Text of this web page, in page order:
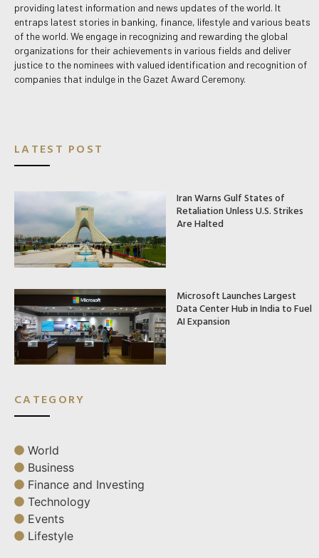
providing latest information and news updates of the world. It
entraps latest stories in banking, finance, lifestyle and various beats
of the world. We engage in recognizing and rewarding the global
organizations for their achievements in various fields and deliver
justice to the nominees with valued identification and recognition of
companies that indulge in the Gazet Award Ceremony.
LATEST POST
Iran Warns Gulf States of
Retaliation Unless U.S. Strikes
Are Halted
Microsoft Launches Largest
Data Center Hub in India to Fuel
AI Expansion
CATEGORY
World
Business
Finance and Investing
Technology
Events
Lifestyle